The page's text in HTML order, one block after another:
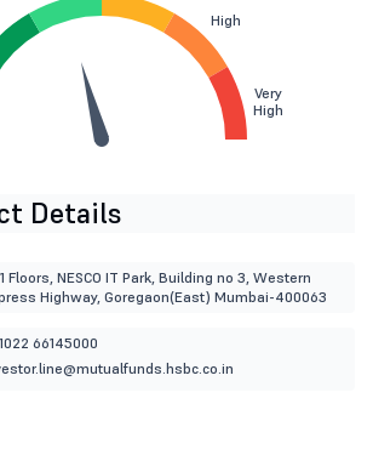
High
Very
High
Details
Floors, NESCO IT Park, Building no 3, Western
Highway, Goregaon(East) Mumbai-400063
66145000